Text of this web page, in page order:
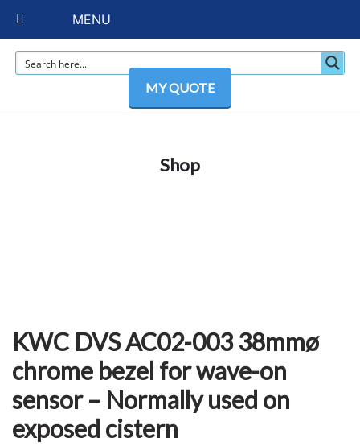
MY QUOTE
Shop
KWC DVS AC02-003 38mmø
chrome bezel for wave-on
sensor – Normally used on
exposed cistern
MENU